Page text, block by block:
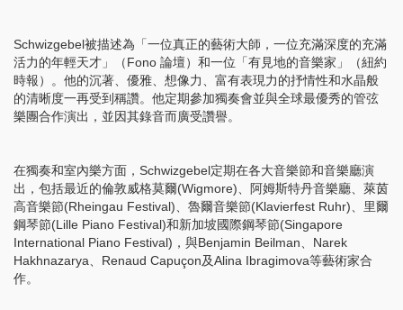
Schwizgebel被描述為「一位真正的藝術大師，一位充滿深度的充滿
活力的年輕天才」（Fono 論壇）和一位「有見地的音樂家」（紐約
時報）。他的沉著、優雅、想像力、富有表現力的抒情性和水晶般
的清晰度一再受到稱讚。他定期參加獨奏會並與全球最優秀的管弦
樂團合作演出，並因其錄音而廣受讚譽。
在獨奏和室內樂方面，Schwizgebel定期在各大音樂節和音樂廳演
出，包括最近的倫敦威格莫爾(Wigmore)、阿姆斯特丹音樂廳、萊茵
高音樂節(Rheingau Festival)、魯爾音樂節(Klavierfest Ruhr)、里爾
鋼琴節(Lille Piano Festival)和新加坡國際鋼琴節(Singapore
International Piano Festival)，與Benjamin Beilman、Narek
Hakhnazarya、Renaud Capuçon及Alina Ibragimova等藝術家合
作。